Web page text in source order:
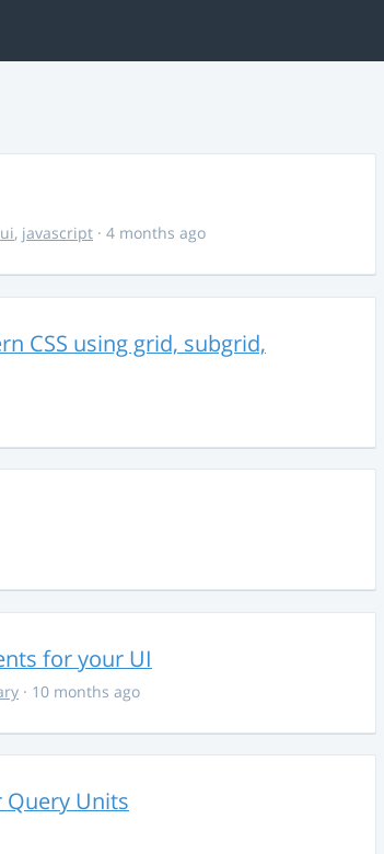
ui, javascript · 4 months ago
CSS using grid, subgrid,
for your UI
· 10 months ago
Units